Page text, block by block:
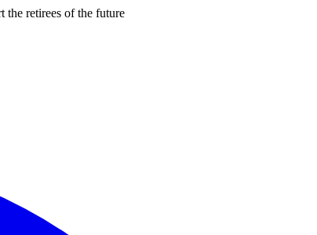
the retirees of the future